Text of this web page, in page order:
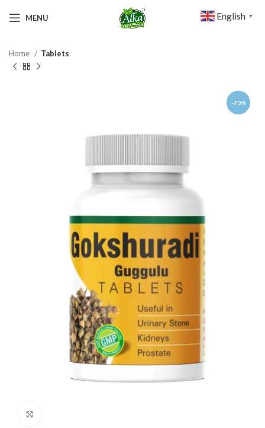
MENU
Home Tablets
-70%
English ▼